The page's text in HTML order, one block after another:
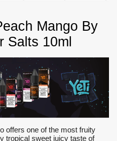
Mango By
Salts 10ml
offers one of the most fruity
tropical sweet juicy taste of